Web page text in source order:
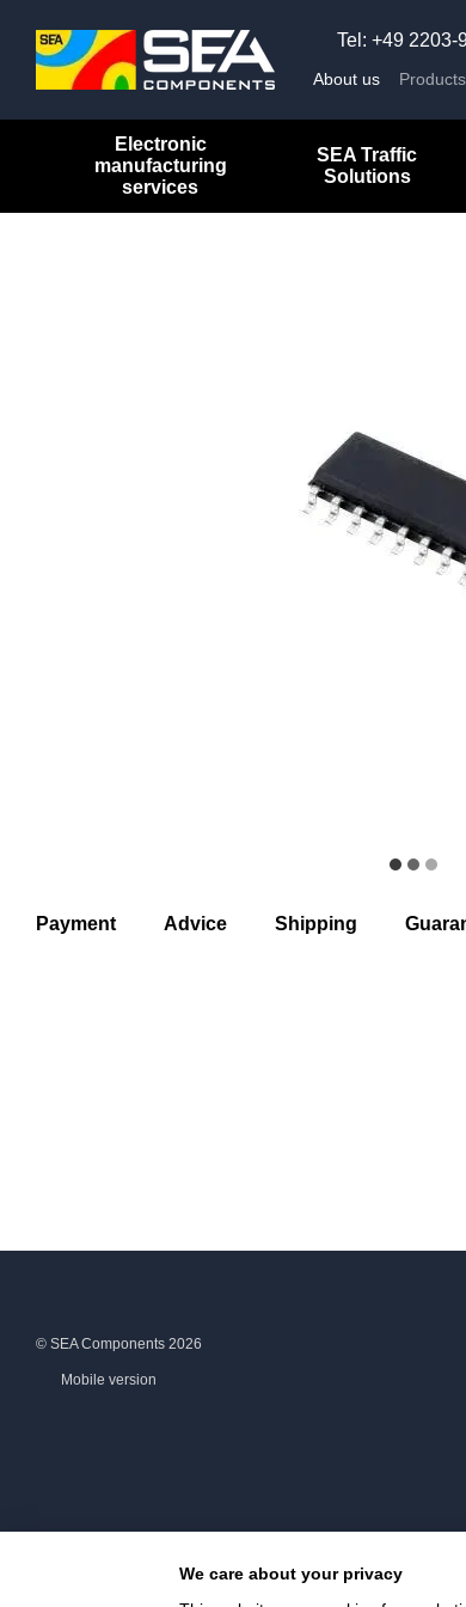
Tel: +49 2203-
About us
Electronic
manufacturing
services
SEA Traffic
Solutions
Payment Advice Shipping
© SEA Components 2026
Mobile version
We care about your privacy